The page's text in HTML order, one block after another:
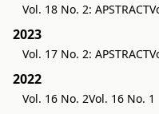
Vol. 18 No. 2: APSTRACT
2023
Vol. 17 No. 2: APSTRACT
2022
Vol. 16 No. 2Vol. 16 No. 1